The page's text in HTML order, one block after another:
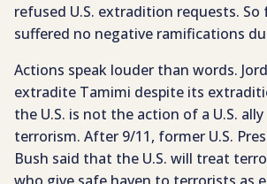
refused U.S. extradition requests. So
suffered no negative ramifications
Actions speak louder than words.
extradite Tamimi despite its
the U.S. is not the action of a U.S.
terrorism. After 9/11, former U.S.
Bush said that the U.S. will treat